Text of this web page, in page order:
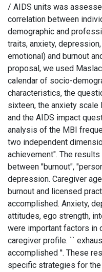
/ AIDS units was
correlation between
demographic and
traits, anxiety,
emotional) and burnout
proposal, we used
calendar of socio-
characteristics, the
sixteen, the anxiety
and the AIDS impact
analysis of the MBI
two independent
achievement". The
between "burnout",
depression. Caregiver
burnout and licensed
accomplished. Anxiety,
attitudes, ego strength,
were important factors in
caregiver profile. ``
accomplished ''. These
specific strategies for